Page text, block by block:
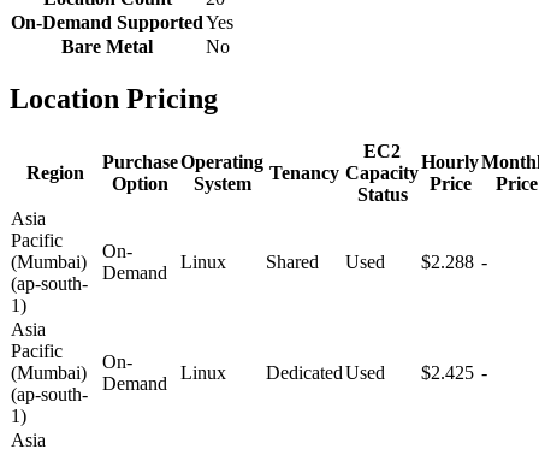
On-Demand SupportedYes
Bare Metal
No
Location Pricing
Region
Purchase
Option
Operating
System
Tenancy
EC2
Capacity
Status
Hourly
Price
Price
Asia
Pacific
(Mumbai)
(ap-south-
1)
On-
Demand
Linux Shared Used $2.288 -
Asia
Pacific
(Mumbai)
(ap-south-
1)
On-
Demand
Linux DedicatedUsed $2.425 -
Asia